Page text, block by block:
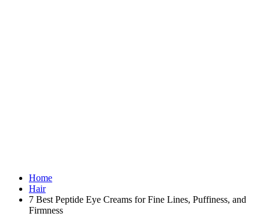
Home
Hair
7 Best Peptide Eye Creams for Fine Lines, Puffiness, and
Firmness